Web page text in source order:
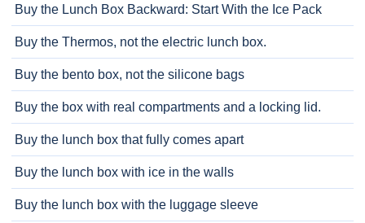
Buy the Lunch Box Backward: Start With the Ice Pack
Buy the Thermos, not the electric lunch box.
Buy the bento box, not the silicone bags
Buy the box with real compartments and a locking lid.
Buy the lunch box that fully comes apart
Buy the lunch box with ice in the walls
Buy the lunch box with the luggage sleeve